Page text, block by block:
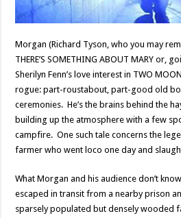
Morgan (Richard Tyson, who you may
THERE’S SOMETHING ABOUT MARY or,
Sherilyn Fenn’s love interest in TWO
rogue: part-roustabout, part-good old
ceremonies. He’s the brains behind the
building up the atmosphere with a few
campfire. One such tale concerns the
farmer who went loco one day and
What Morgan and his audience don’t
escaped in transit from a nearby prison
sparsely populated but densely wooded